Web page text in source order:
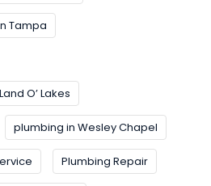
Tampa
O’ Lakes
plumbing in Wesley Chapel
Plumbing Repair